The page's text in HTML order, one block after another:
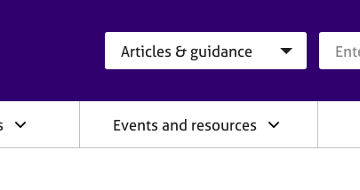
Events and resources